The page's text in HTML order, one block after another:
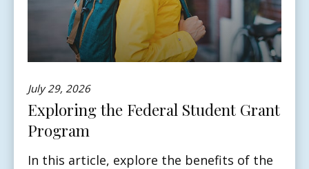
July 29, 2026
Exploring the Federal Student Grant
Program
In this article, explore the benefits of the